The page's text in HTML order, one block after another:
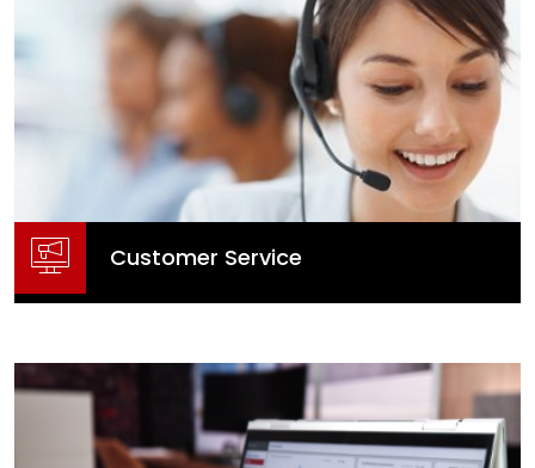
Access by appointment only to
Head Office, Naas - Book here
Customer Service
Customer Service